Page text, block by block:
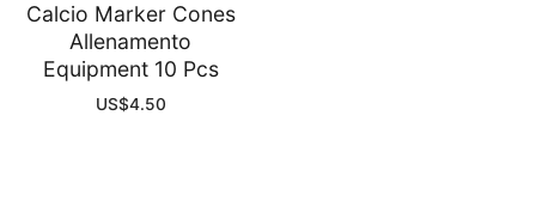
Calcio Marker Cones
Allenamento
Equipment 10 Pcs
US$4.50